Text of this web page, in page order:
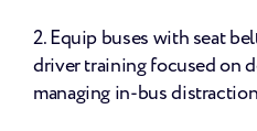
2. Equip buses with seat
driver training focused on
managing in-bus